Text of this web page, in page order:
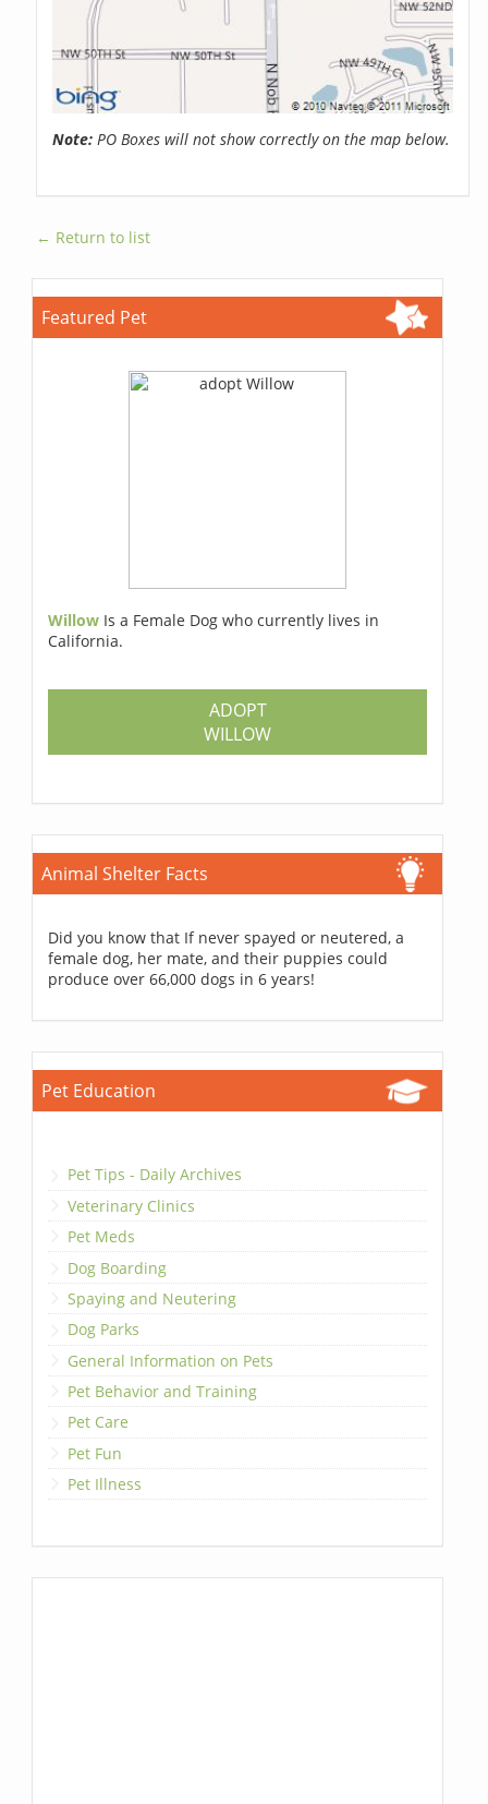
Note: PO Boxes will not show correctly on the map below.
← Return to list
Featured Pet
Willow Is a Female Dog who currently lives in
California.
ADOPT
WILLOW
Animal Shelter Facts
Did you know that If never spayed or neutered, a
female dog, her mate, and their puppies could
produce over 66,000 dogs in 6 years!
Pet Education
Pet Tips - Daily Archives
Veterinary Clinics
Pet Meds
Dog Boarding
Spaying and Neutering
Dog Parks
General Information on Pets
Pet Behavior and Training
Pet Care
Pet Fun
Pet Illness